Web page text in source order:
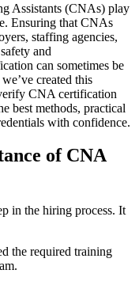
Assistants (CNAs) play
Ensuring that CNAs
staffing⁢ agencies,
and​
can sometimes be​
created⁣ this
CNA certification
best methods, practical
with confidence.
of CNA
in the hiring process. ​It
the required training